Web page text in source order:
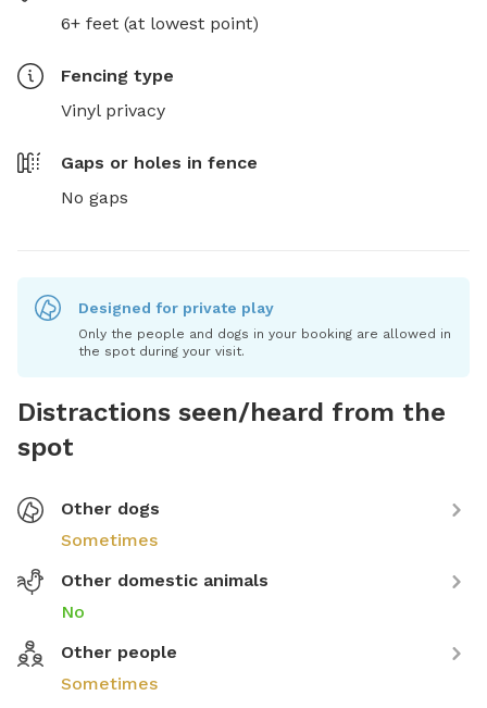
6+ feet (at lowest point)
Fencing type
Vinyl privacy
Gaps or holes in fence
No gaps
Designed for private play
Only the people and dogs in your booking are allowed in
the spot during your visit.
Distractions seen/heard from the
spot
Other dogs
Sometimes
Other domestic animals
No
Other people
Sometimes